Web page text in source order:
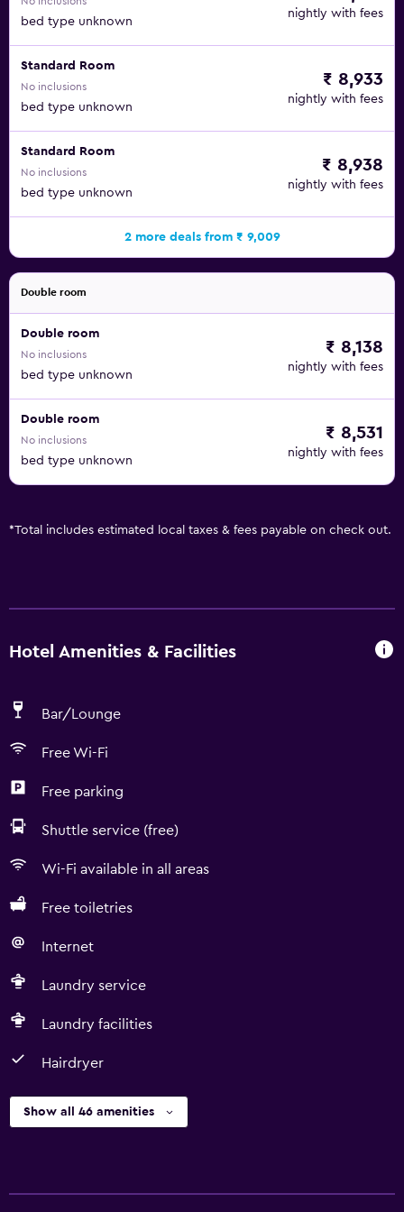
bed type unknown
nightly with fees
Standard Room
No inclusions
bed type unknown
₹ 8,933
nightly with fees
Standard Room
No inclusions
bed type unknown
₹ 8,938
nightly with fees
2 more deals from ₹ 9,009
Double room
Double room
No inclusions
bed type unknown
₹ 8,138
nightly with fees
Double room
No inclusions
bed type unknown
₹ 8,531
nightly with fees
*Total includes estimated local taxes & fees payable on check out.
Hotel Amenities & Facilities
Bar/Lounge
Free Wi-Fi
Free parking
Shuttle service (free)
Wi-Fi available in all areas
Free toiletries
Internet
Laundry service
Laundry facilities
Hairdryer
Show all 46 amenities